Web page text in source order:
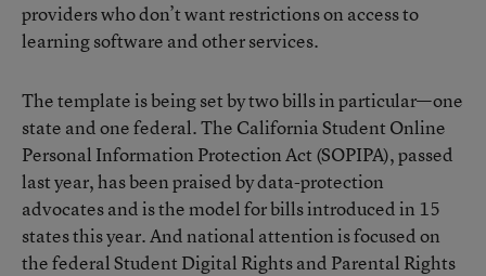
providers who don’t want restrictions on access to
learning software and other services.
The template is being set by two bills in particular—one
state and one federal. The California Student Online
Personal Information Protection Act (SOPIPA), passed
last year, has been praised by data-protection
advocates and is the model for bills introduced in 15
states this year. And national attention is focused on
the federalStudent Digital Rights and Parental Rights